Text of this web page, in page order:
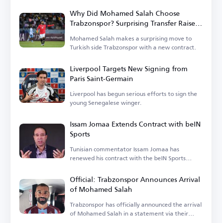
Why Did Mohamed Salah Choose
Trabzonspor? Surprising Transfer Raises
Questions in Turkey
Mohamed Salah makes a surprising move to
Turkish side Trabzonspor with a new contract.
Liverpool Targets New Signing from
Paris Saint-Germain
Liverpool has begun serious efforts to sign the
young Senegalese winger.
Issam Jomaa Extends Contract with beIN
Sports
Tunisian commentator Issam Jomaa has
renewed his contract with the beIN Sports
Official: Trabzonspor Announces Arrival
of Mohamed Salah
Trabzonspor has officially announced the arrival
of Mohamed Salah in a statement via their